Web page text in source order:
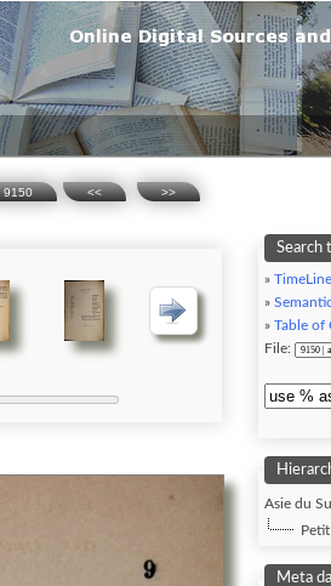
9150 << >>
Search
» TimeLine
»
» Table of
File:
Asie du
Meta